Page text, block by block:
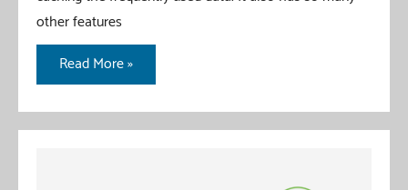
other features
Spring
WebFlux
Redis
Read More »